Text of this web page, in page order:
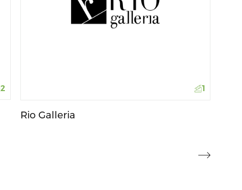
2 1
Rio Galleria